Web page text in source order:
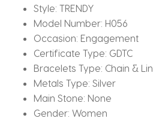
Style: TRENDY
Model Number: H056
Occasion: Engagement
Certificate Type: GDTC
Bracelets Type: Chain &
Metals Type: Silver
Main Stone: None
Gender: Women